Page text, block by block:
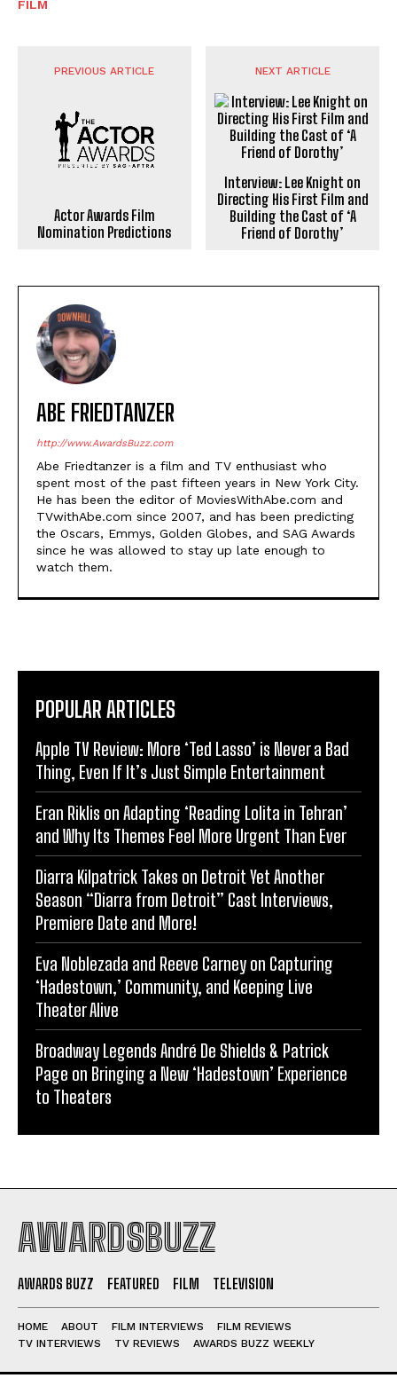
FILM
PREVIOUS ARTICLE
Actor Awards Film
Nomination Predictions
NEXT ARTICLE
Interview: Lee Knight on
Directing His First Film and
Building the Cast of ‘A
Friend of Dorothy’
ABE FRIEDTANZER
http://www.AwardsBuzz.com
Abe Friedtanzer is a film and TV enthusiast who
spent most of the past fifteen years in New York City.
He has been the editor of MoviesWithAbe.com and
TVwithAbe.com since 2007, and has been predicting
the Oscars, Emmys, Golden Globes, and SAG Awards
since he was allowed to stay up late enough to
watch them.
POPULAR ARTICLES
Apple TV Review: More ‘Ted Lasso’ is Never a Bad
Thing, Even If It’s Just Simple Entertainment
Eran Riklis on Adapting ‘Reading Lolita in Tehran’
and Why Its Themes Feel More Urgent Than Ever
Diarra Kilpatrick Takes on Detroit Yet Another
Season “Diarra from Detroit” Cast Interviews,
Premiere Date and More!
Eva Noblezada and Reeve Carney on Capturing
‘Hadestown,’ Community, and Keeping Live
Theater Alive
Broadway Legends André De Shields & Patrick
Page on Bringing a New ‘Hadestown’ Experience
to Theaters
AWARDSBUZZ
AWARDS BUZZ FEATURED FILM TELEVISION
HOME ABOUT FILM INTERVIEWS
FILM REVIEWS
TV INTERVIEWS
TV REVIEWS AWARDS BUZZ WEEKLY